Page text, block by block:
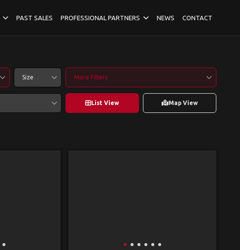
PAST SALES PROFESSIONAL PARTNERS NEWS CONTACT
Size More Filters
List View Map View